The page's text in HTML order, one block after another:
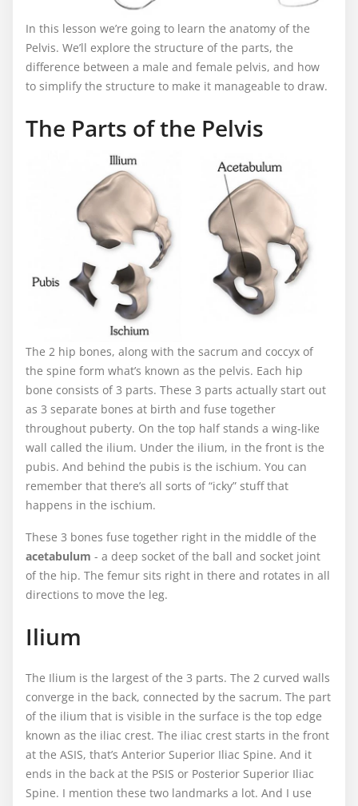
In this lesson we’re going to learn the anatomy of the
Pelvis. We’ll explore the structure of the parts, the
difference between a male and female pelvis, and how
to simplify the structure to make it manageable to draw.
The Parts of the Pelvis
The 2 hip bones, along with the sacrum and coccyx of
the spine form what’s known as the pelvis. Each hip
bone consists of 3 parts. These 3 parts actually start out
as 3 separate bones at birth and fuse together
throughout puberty. On the top half stands a wing-like
wall called the ilium. Under the ilium, in the front is the
pubis. And behind the pubis is the ischium. You can
remember that there’s all sorts of “icky” stuff that
happens in the ischium.
These 3 bones fuse together right in the middle of the
acetabulum - a deep socket of the ball and socket joint
of the hip. The femur sits right in there and rotates in all
directions to move the leg.
Ilium
The Ilium is the largest of the 3 parts. The 2 curved walls
converge in the back, connected by the sacrum. The part
of the ilium that is visible in the surface is the top edge
known as the iliac crest. The iliac crest starts in the front
at the ASIS, that’s Anterior Superior Iliac Spine. And it
ends in the back at the PSIS or Posterior Superior Iliac
Spine. I mention these two landmarks a lot. And I use